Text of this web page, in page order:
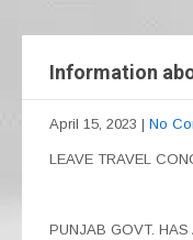
Information
April 15, 2023 | No
LEAVE TRAVEL
PUNJAB GOVT. HAS